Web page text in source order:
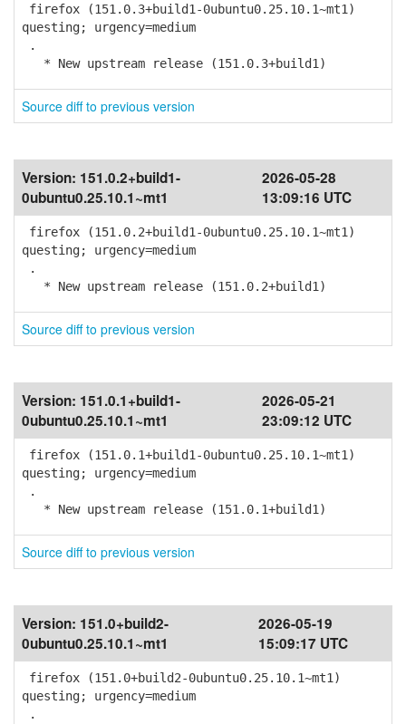
firefox (151.0.3+build1-0ubuntu0.25.10.1~mt1)
questing; urgency=medium
.
* New upstream release (151.0.3+build1)
Source diff to previous version
Version: 151.0.2+build1-
0ubuntu0.25.10.1~mt1
2026-05-28
13:09:16 UTC
firefox (151.0.2+build1-0ubuntu0.25.10.1~mt1)
questing; urgency=medium
.
* New upstream release (151.0.2+build1)
Source diff to previous version
Version: 151.0.1+build1-
0ubuntu0.25.10.1~mt1
2026-05-21
23:09:12 UTC
firefox (151.0.1+build1-0ubuntu0.25.10.1~mt1)
questing; urgency=medium
.
* New upstream release (151.0.1+build1)
Source diff to previous version
Version: 151.0+build2-
0ubuntu0.25.10.1~mt1
2026-05-19
15:09:17 UTC
firefox (151.0+build2-0ubuntu0.25.10.1~mt1)
questing; urgency=medium
.